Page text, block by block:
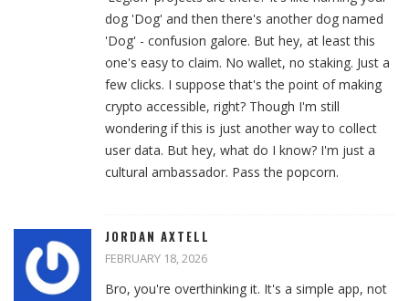
dog 'Dog' and then there's another dog named
'Dog' - confusion galore. But hey, at least this
one's easy to claim. No wallet, no staking. Just a
few clicks. I suppose that's the point of making
crypto accessible, right? Though I'm still
wondering if this is just another way to collect
user data. But hey, what do I know? I'm just a
cultural ambassador. Pass the popcorn.
JORDAN AXTELL
FEBRUARY 18, 2026
Bro, you're overthinking it. It's a simple app, not